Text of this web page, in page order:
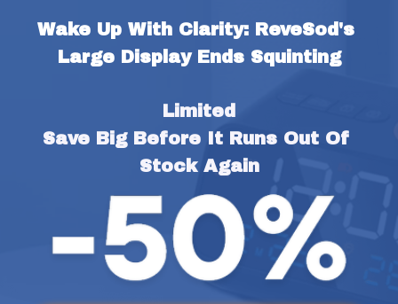
Wake Up With Clarity: ReveSod's
Large Display Ends Squinting
Limited
Save Big Before It Runs Out Of
Stock Again